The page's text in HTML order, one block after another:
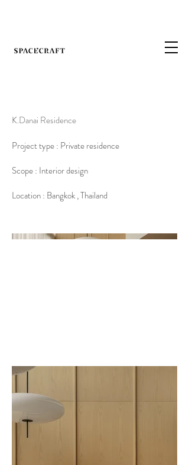
K.Danai Residence
Project type : Private residence
Scope : Interior design
Location : Bangkok , Thailand